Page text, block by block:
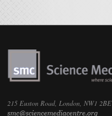
215 Euston Road, London, NW1 2BE